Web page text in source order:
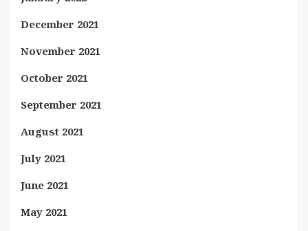
December 2021
November 2021
October 2021
September 2021
August 2021
July 2021
June 2021
May 2021